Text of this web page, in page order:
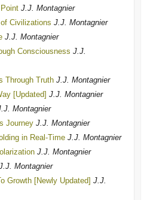
J.J. Montagnier
Civilizations J.J. Montagnier
J.J. Montagnier
Consciousness J.J.
Through Truth J.J. Montagnier
[Updated] J.J. Montagnier
Montagnier
Journey J.J. Montagnier
in Real-Time J.J. Montagnier
J.J. Montagnier
Montagnier
Growth [Newly Updated] J.J.